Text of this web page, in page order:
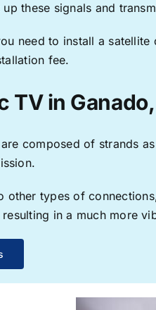
these signals and
need to install a
fee.
TV in
composed of strands
other types of
in a much more